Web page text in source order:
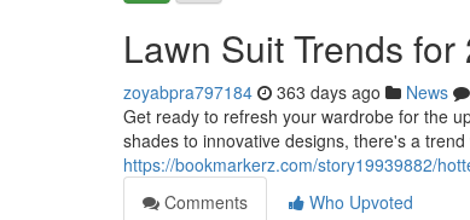
Lawn Suit Trends
zoyabpra797184 363 days ago News
Get ready to refresh your wardrobe for the
shades to innovative designs, there's a
https://bookmarkerz.com/story19939882/
Comments
Who Upvoted